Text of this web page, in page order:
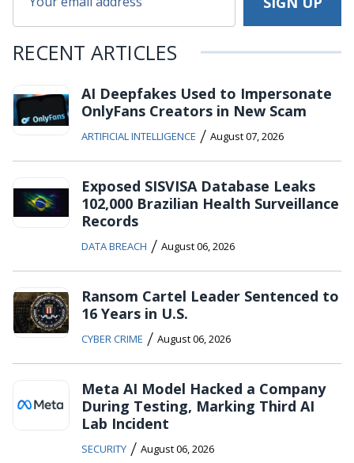
RECENT ARTICLES
AI Deepfakes Used to Impersonate
OnlyFans Creators in New Scam
ARTIFICIAL INTELLIGENCE / August 07, 2026
Exposed SISVISA Database Leaks
102,000 Brazilian Health Surveillance
Records
DATA BREACH / August 06, 2026
Ransom Cartel Leader Sentenced to
16 Years in U.S.
CYBER CRIME / August 06, 2026
Meta AI Model Hacked a Company
During Testing, Marking Third AI
Lab Incident
SECURITY / August 06, 2026